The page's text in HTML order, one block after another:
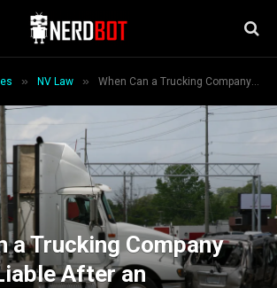
» NV Law » When Can a Trucking Company Be Held Liable After an Accident?
a Trucking Company
After an